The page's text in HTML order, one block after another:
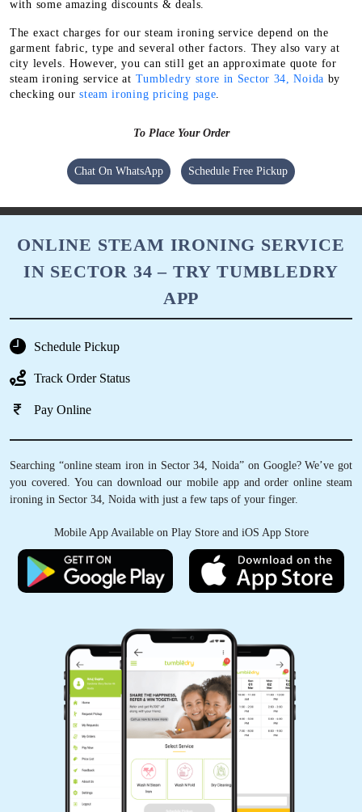
with some amazing discounts & deals.
The exact charges for our steam ironing service depend on the
garment fabric, type and several other factors. They also vary at
city levels. However, you can still get an approximate quote for
steam ironing service at Tumbledry store in Sector 34, Noida by
checking oursteam ironing pricing page
To Place Your Order
Chat On WhatsApp Schedule Free Pickup
ONLINE STEAM IRONING SERVICE
IN SECTOR 34 – TRY TUMBLEDRY
APP
Schedule Pickup
Track Order Status
Pay Online
Searching “online steam iron in Sector 34, Noida” on Google? We’ve got
you covered. You can download our mobile app and order online steam
ironing in Sector 34, Noida with just a few taps of your finger.
Mobile App Available on Play Store and iOS App Store